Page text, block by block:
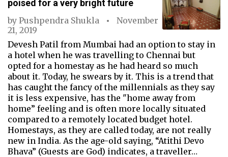
poised for a very bright future
by Pushpendra Shukla
November
21, 2019
Devesh Patil from Mumbai had an option to stay in
a hotel when he was travelling to Chennai but
opted for a homestay as he had heard so much
about it. Today, he swears by it. This is a trend that
has caught the fancy of the millennials as they say
it is less expensive, has the "home away from
home” feeling and is often more locally situated
compared to a remotely located budget hotel.
Homestays, as they are called today, are not really
new in India. As the age-old saying, “Atithi Devo
Bhava” (Guests are God) indicates, a traveller…